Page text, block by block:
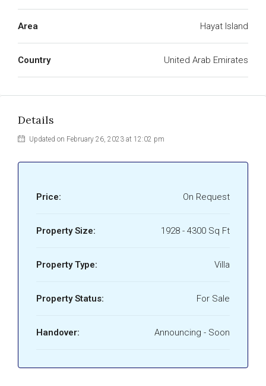
Area Hayat Island
Country United Arab Emirates
Details
Updated on February 26, 2023 at 12:02 pm
Price: On Request
Property Size: 1928 - 4300 Sq Ft
Property Type: Villa
Property Status: For Sale
Handover: Announcing - Soon